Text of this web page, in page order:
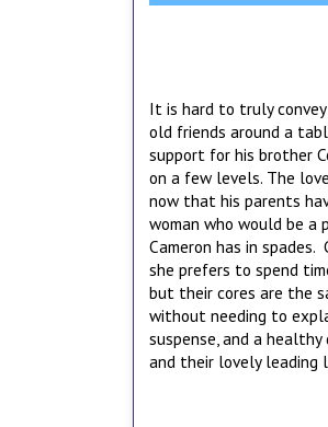
It is hard to truly
old friends around a
support for his brother
on a few levels. The
now that his parents
woman who would be
Cameron has in
she prefers to spend
but their cores are the
without needing to
suspense, and a
and their lovely leading